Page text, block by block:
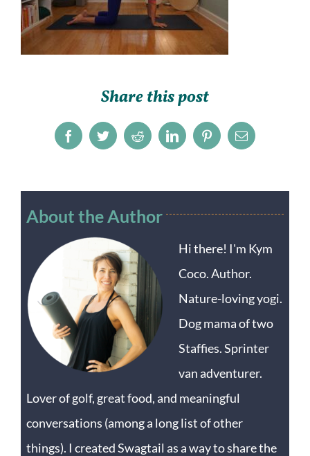
Share this post
FacebookTwitterRedditLinkedInPinterestEmail
About the Author
Hi there! I'm Kym
Coco. Author.
Nature-loving yogi.
Dog mama of two
Staffies. Sprinter
van adventurer.
Lover of golf, great food, and meaningful
conversations (among a long list of other
things). I created Swagtail as a way to share the